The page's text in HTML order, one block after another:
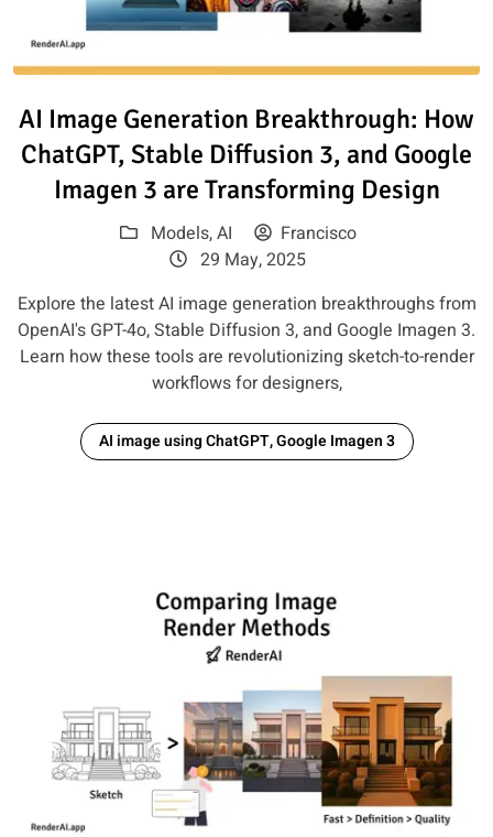
Read article: AI Image
AI Image Generation Breakthrough: How
ChatGPT, Stable Diffusion 3, and Google
Imagen 3 are Transforming Design
Models,AI
Francisco
29 May, 2025
Explore the latest AI image generation breakthroughs from
OpenAI's GPT-4o, Stable Diffusion 3, and Google Imagen 3.
Learn how these tools are revolutionizing sketch-to-render
workflows for designers,
AI image using ChatGPT, Google Imagen 3